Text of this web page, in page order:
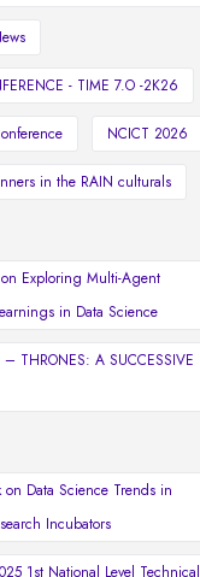
- TIME 7.O -2K26
NCICT 2026
in the RAIN culturals
Exploring Multi-Agent
in Data Science
– THRONES: A SUCCESSIVE
on Data Science Trends in
Incubators
1st National Level Technical